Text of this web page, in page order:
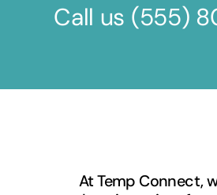
Call us (555)
At Temp Connect,